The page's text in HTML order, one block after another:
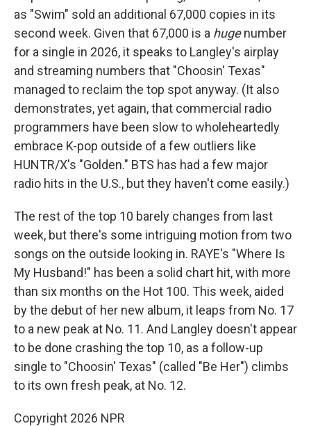
as "Swim" sold an additional 67,000 copies in its
second week. Given that 67,000 is a hugenumber
for a single in 2026, it speaks to Langley's airplay
and streaming numbers that "Choosin' Texas"
managed to reclaim the top spot anyway. (It also
demonstrates, yet again, that commercial radio
programmers have been slow to wholeheartedly
embrace K-pop outside of a few outliers like
HUNTR/X's "Golden." BTS has had a few major
radio hits in the U.S., but they haven't come easily.)
The rest of the top 10 barely changes from last
week, but there's some intriguing motion from two
songs on the outside looking in. RAYE's "Where Is
My Husband!" has been a solid chart hit, with more
than six months on the Hot 100. This week, aided
by the debut of her new album, it leaps from No. 17
to a new peak at No. 11. And Langley doesn't appear
to be done crashing the top 10, as a follow-up
single to "Choosin' Texas" (called "Be Her") climbs
to its own fresh peak, at No. 12.
Copyright 2026 NPR